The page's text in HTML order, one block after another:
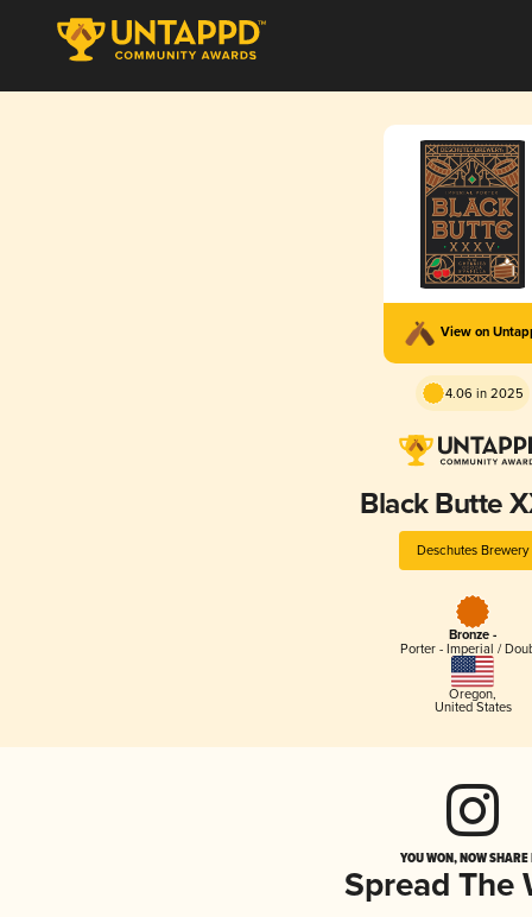
View on
4.06 in 2025
Black Butte
Deschutes Brewery
Bronze -
Porter - Imperial /
Oregon,
United States
YOU WON, NOW
Spread The